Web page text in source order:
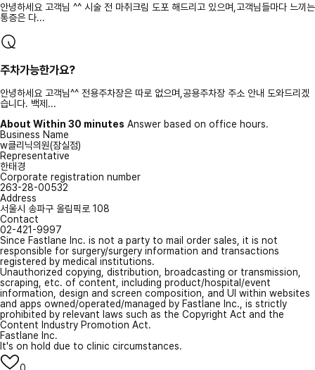
안녕하세요 고객님 ^^ 시술 전 마취크림 도포 해드리고 있으며,고객님들마다 느끼는
통증은 다...
주차가능한가요?
안녕하세요 고객님^^ 전용주차장은 따로 없으며,공용주차장 주소 안내 도와드리겠
습니다. 백제...
About Within 30 minutes Answer based on office hours.
Business Name
w클리닉의원(잠실점)
Representative
한태경
Corporate registration number
263-28-00532
Address
서울시 송파구 올림픽로 108
Contact
02-421-9997
Since Fastlane Inc. is not a party to mail order sales, it is not
responsible for surgery/surgery information and transactions
registered by medical institutions.
Unauthorized copying, distribution, broadcasting or transmission,
scraping, etc. of content, including product/hospital/event
information, design and screen composition, and UI within websites
and apps owned/operated/managed by Fastlane Inc., is strictly
prohibited by relevant laws such as the Copyright Act and the
Content Industry Promotion Act.
Fastlane Inc.
It's on hold due to clinic circumstances.
0